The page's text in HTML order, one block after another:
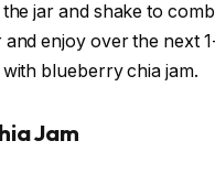
the jar and shake to
enjoy over the next 1-
with blueberry chia jam.
Jam